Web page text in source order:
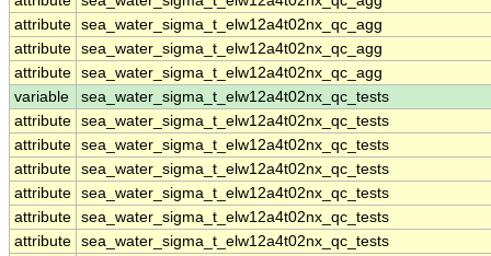
attribute sea_water_sigma_t_elw12a4t02nx_qc_agg
attribute sea_water_sigma_t_elw12a4t02nx_qc_agg
attribute sea_water_sigma_t_elw12a4t02nx_qc_agg
variable
sea_water_sigma_t_elw12a4t02nx_qc_tests
attribute sea_water_sigma_t_elw12a4t02nx_qc_tests
attribute sea_water_sigma_t_elw12a4t02nx_qc_tests
attribute sea_water_sigma_t_elw12a4t02nx_qc_tests
attribute sea_water_sigma_t_elw12a4t02nx_qc_tests
attribute sea_water_sigma_t_elw12a4t02nx_qc_tests
attribute sea_water_sigma_t_elw12a4t02nx_qc_tests